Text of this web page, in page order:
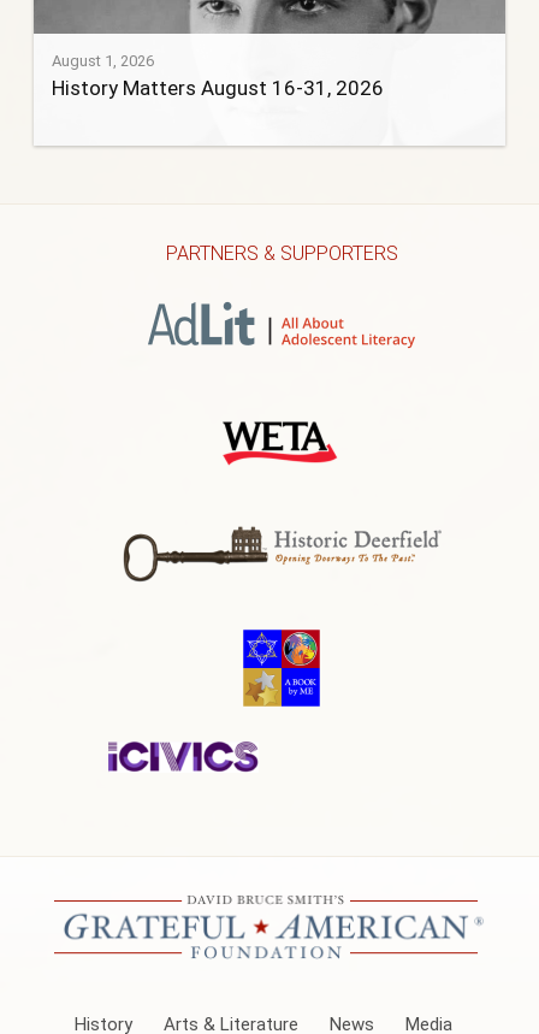
August 1, 2026
History Matters August 16-31, 2026
PARTNERS & SUPPORTERS
History Arts & Literature News Media